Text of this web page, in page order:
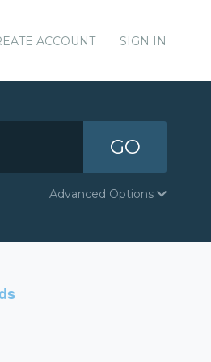
ACCOUNT SIGN IN
GO
Advanced Options